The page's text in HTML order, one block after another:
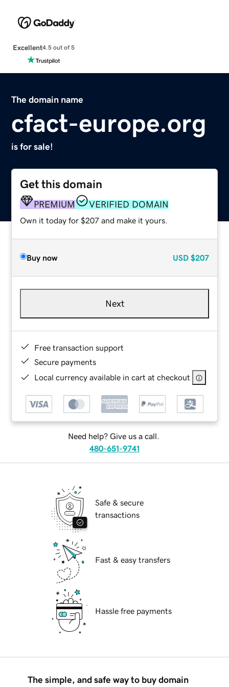
Excellent4.5 out of 5
The domain name
cfact-europe.org
is for sale!
Get this domain
PREMIUM VERIFIED DOMAIN
Own it today for $207 and make it yours.
Buy now USD $207
Next
Free transaction support
Secure payments
Local currency available in cart at checkout
Need help? Give us a call.
480-651-9741
Safe & secure
transactions
Fast & easy transfers
Hassle free payments
The simple, and safe way to buy domain